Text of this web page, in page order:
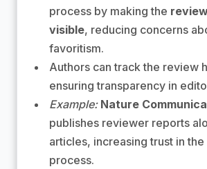
process by making the
visible, reducing concerns
favoritism.
Authors can track the review
ensuring transparency in
Example: Nature
publishes reviewer reports
articles, increasing trust in
process.